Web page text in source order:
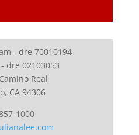
- dre 70010194
- dre 02103053
Real
CA 94306
1000